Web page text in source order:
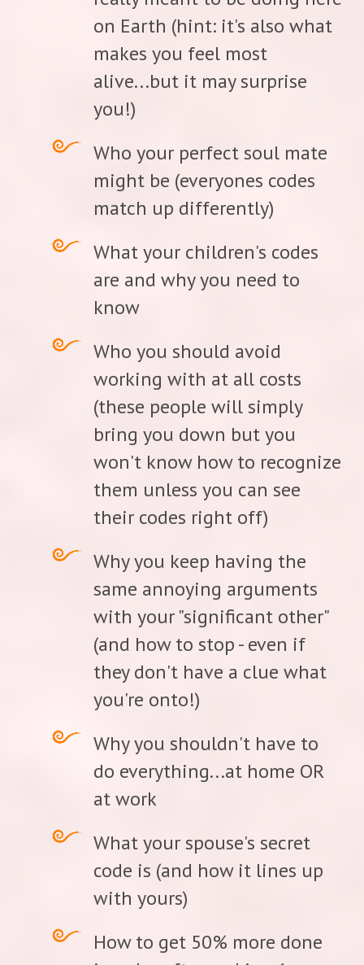
on Earth (hint: it's also what
makes you feel most
alive...but it may surprise
you!)
Who your perfect soul mate
might be (everyones codes
match up differently)
What your children's codes
are and why you need to
know
Who you should avoid
working with at all costs
(these people will simply
bring you down but you
won't know how to recognize
them unless you can see
their codes right off)
Why you keep having the
same annoying arguments
with your "significant other"
(and how to stop - even if
they don't have a clue what
you're onto!)
Why you shouldn't have to
do everything...at home OR
at work
What your spouse's secret
code is (and how it lines up
with yours)
How to get 50% more done